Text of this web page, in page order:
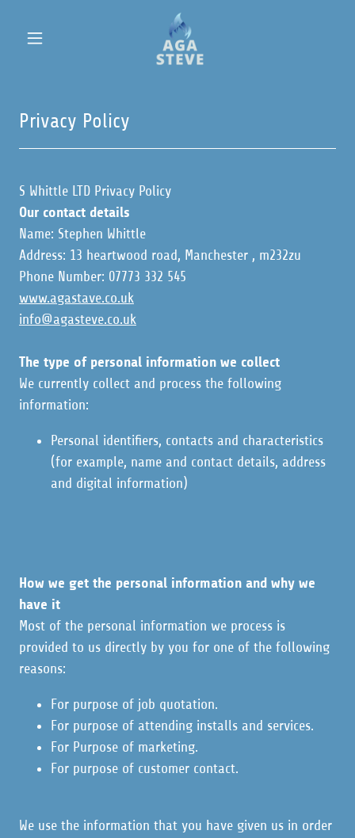
Privacy Policy
S Whittle LTD Privacy Policy
Our contact details
Name: Stephen Whittle
Address: 13 heartwood road, Manchester , m232zu
Phone Number: 07773 332 545
www.agastave.co.uk
info@agasteve.co.uk
The type of personal information we collect
We currently collect and process the following
information:
Personal identifiers, contacts and characteristics
(for example, name and contact details, address
and digital information)
How we get the personal information and why we
have it
Most of the personal information we process is
provided to us directly by you for one of the following
reasons:
For purpose of job quotation.
For purpose of attending installs and services.
For Purpose of marketing.
For purpose of customer contact.
We use the information that you have given us in order